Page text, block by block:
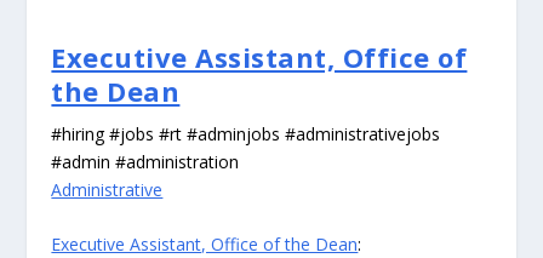
Executive Assistant, Office of
the Dean
#hiring #jobs #rt #adminjobs #administrativejobs
#admin #administration
Administrative
Executive Assistant, Office of the Dean: